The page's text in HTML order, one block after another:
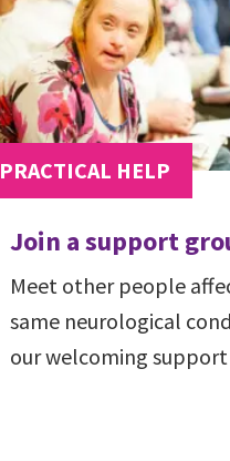
PRACTICAL HELP
Join a support
Meet other people
same neurological
our welcoming